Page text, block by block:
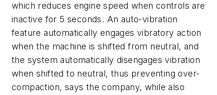
which reduces engine speed when controls are
inactive for 5 seconds. An auto-vibration
feature automatically engages vibratory action
when the machine is shifted from neutral, and
the system automatically disengages vibration
when shifted to neutral, thus preventing over-
compaction, says the company, while also